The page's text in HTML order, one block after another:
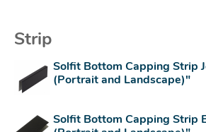
Strip
Solfit Bottom Capping Strip
(Portrait and Landscape)"
Solfit Bottom Capping Strip